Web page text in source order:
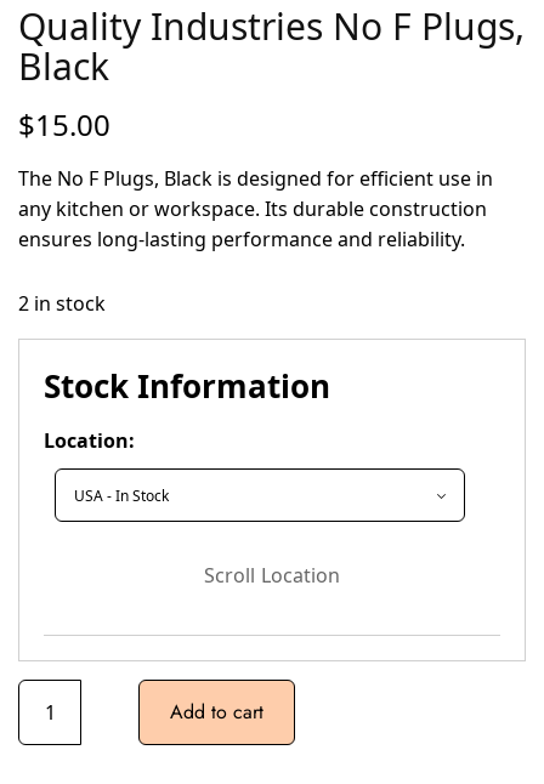
Quality Industries No F Plugs,
Black
$15.00
The No F Plugs, Black is designed for efficient use in
any kitchen or workspace. Its durable construction
ensures long-lasting performance and reliability.
2 in stock
Stock Information
Location:
Scroll Location
Add to cart